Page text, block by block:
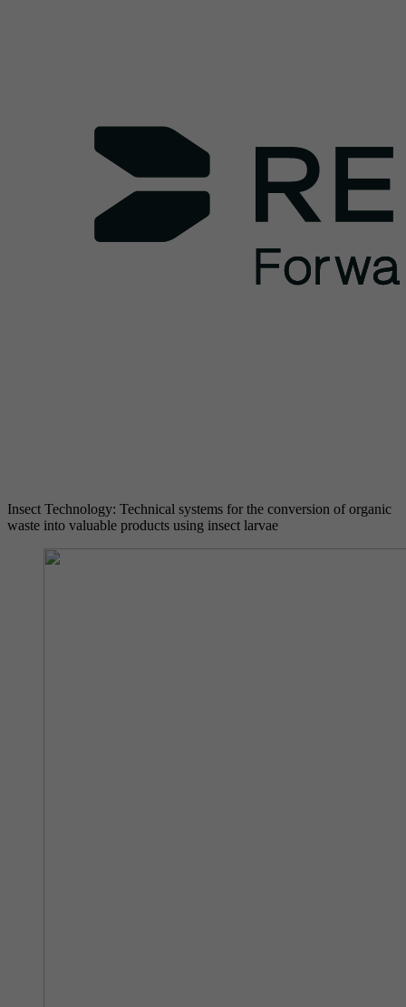
Insect Technology: Technical systems for the conversion of organic
waste into valuable products using insect larvae